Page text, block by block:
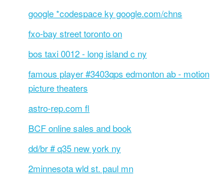
google *codespace ky google.com/chns
fxo-bay street toronto on
bos taxi 0012 - long island c ny
famous player #3403qps edmonton ab - motion
picture theaters
astro-rep.com fl
BCF online sales and book
dd/br # q35 new york ny
2minnesota wld st. paul mn